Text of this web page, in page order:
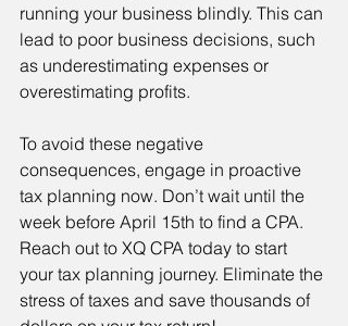
running your business blindly. This can
lead to poor business decisions, such
as underestimating expenses or
overestimating profits.
To avoid these negative
consequences, engage in proactive
tax planning now. Don’t wait until the
week before April 15th to find a CPA.
Reach out to XQ CPA today to start
your tax planning journey. Eliminate the
stress of taxes and save thousands of